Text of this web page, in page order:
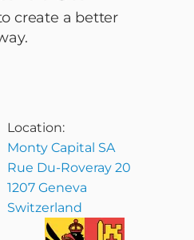
create a better
Location:
Monty Capital SA
Rue Du-Roveray 20
1207 Geneva
Switzerland